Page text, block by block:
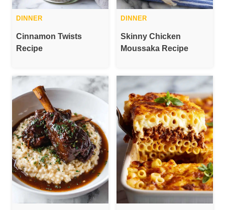
DINNER
Cinnamon Twists
Recipe
DINNER
Skinny Chicken
Moussaka Recipe